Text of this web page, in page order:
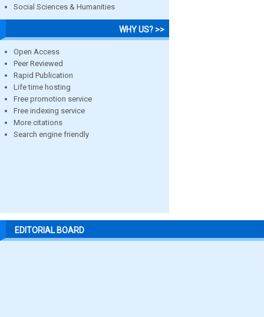
Social Sciences & Humanities
WHY US? >>
Open Access
Peer Reviewed
Rapid Publication
Life time hosting
Free promotion service
Free indexing service
More citations
Search engine friendly
EDITORIAL BOARD